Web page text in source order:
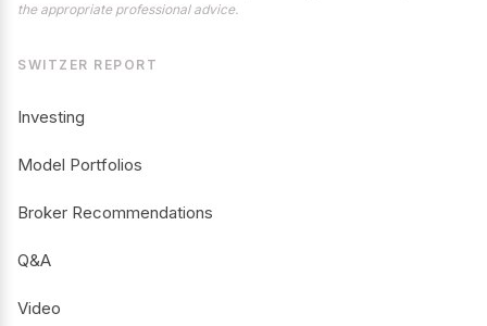
the appropriate professional advice.
SWITZER REPORT
Investing
Model Portfolios
Broker Recommendations
Q&A
Video